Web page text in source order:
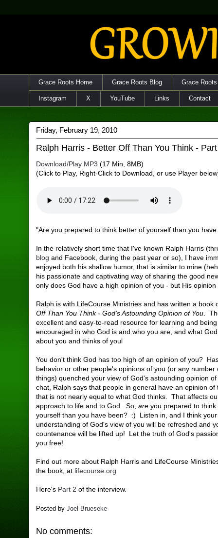
Grace Roots Home Grace Roots Blog Grace
Instagram X YouTube Links Contact
Friday, February 19, 2010
Ralph Harris - Better Off Than You Think -
Download/Play MP3 (17 Min, 8MB)
(Click to Play, Right-Click to Download, or use Player
"Are you prepared to think better of yourself than you
In the relatively short time that I've known Ralph Harris
blog and Facebook, during the past year or so), I have
enjoyed both his shallow humor, that is similar to mine
his passionate and captivating way of sharing the good
only does God have a high opinion of you - but His
Ralph is with LifeCourse Ministries and has written a book
Off Than You Think - God's Astounding Opinion of You .
excellent and easy-to-read resource for learning and being
encouraged in who God is and who you are, and what
about you and thinks of youl
You don't think God has too high of an opinion of you?
behavior or other people's opinions of you (or any number
things) quenched your view of God's astounding opinion
chat, Ralph says that people in general have an opinion of
that is not nearly equal to what God thinks. That affects
approach to life and to God. So,are you prepared to
yourself than you have been? :) Listen in, and I think your
understanding of God's view of you will be refreshed and
countenance will be lifted up! Let the truth of God's
you free!
Find out more about Ralph Harris and LifeCourse
the book, at lifecourse.org
Here's Part 2 of the interview.
Posted byJoel Brueseke
No comments: